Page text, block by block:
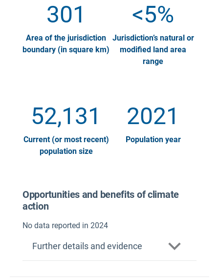
301
Area of the jurisdiction
boundary (in square km)
<5%
Jurisdiction’s natural or
modified land area
range
52,131
Current (or most recent)
population size
2021
Population year
Opportunities and benefits of climate
action
No data reported in 2024
Further details and evidence